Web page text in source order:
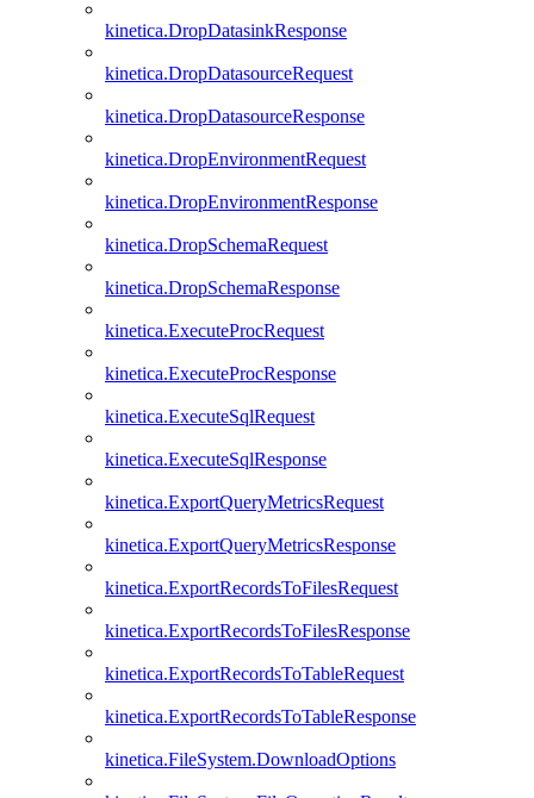
kinetica.DropDatasinkResponse
kinetica.DropDatasourceRequest
kinetica.DropDatasourceResponse
kinetica.DropEnvironmentRequest
kinetica.DropEnvironmentResponse
kinetica.DropSchemaRequest
kinetica.DropSchemaResponse
kinetica.ExecuteProcRequest
kinetica.ExecuteProcResponse
kinetica.ExecuteSqlRequest
kinetica.ExecuteSqlResponse
kinetica.ExportQueryMetricsRequest
kinetica.ExportQueryMetricsResponse
kinetica.ExportRecordsToFilesRequest
kinetica.ExportRecordsToFilesResponse
kinetica.ExportRecordsToTableRequest
kinetica.ExportRecordsToTableResponse
kinetica.FileSystem.DownloadOptions